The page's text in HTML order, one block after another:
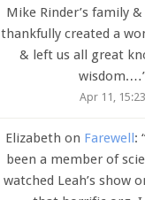
Mike Rinder’s family
thankfully created a
& left us all great
wisdom.…
Apr 11, 15:23
Elizabeth on Farewell: “
been a member of
watched Leah’s show